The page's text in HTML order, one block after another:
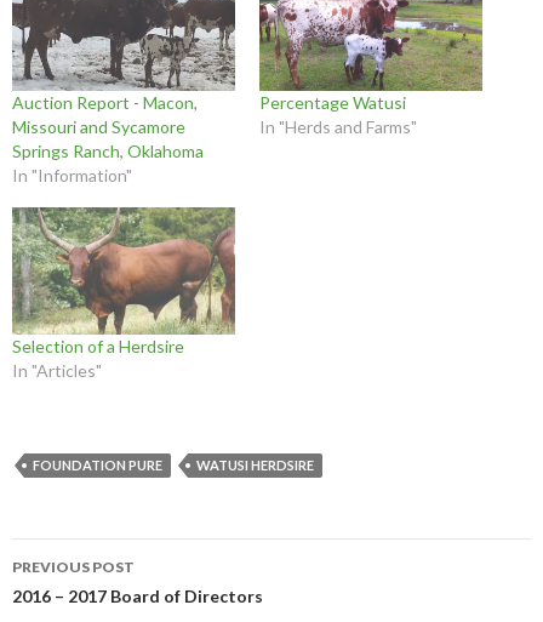
Auction Report - Macon,
Missouri and Sycamore
Springs Ranch, Oklahoma
In "Information"
Percentage Watusi
In "Herds and Farms"
Selection of a Herdsire
In "Articles"
FOUNDATION PURE WATUSI HERDSIRE
Post
navigation
PREVIOUS POST
2016 – 2017 Board of Directors